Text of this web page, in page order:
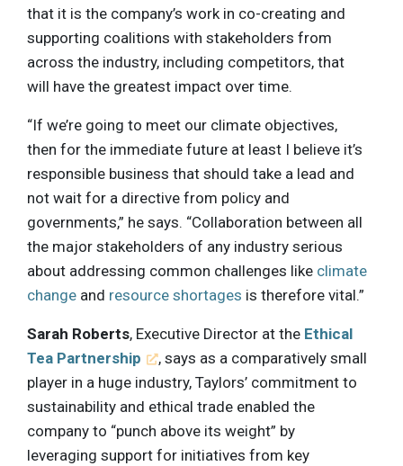
that it is the company’s work in co-creating and
supporting coalitions with stakeholders from
across the industry, including competitors, that
will have the greatest impact over time.
“If we’re going to meet our climate objectives,
then for the immediate future at least I believe it’s
responsible business that should take a lead and
not wait for a directive from policy and
governments,” he says. “Collaboration between all
the major stakeholders of any industry serious
about addressing common challenges like climate
change and resource shortages is therefore vital.”
Sarah Roberts, Executive Director at the Ethical
Tea Partnership
, says as a comparatively small
player in a huge industry, Taylors’ commitment to
sustainability and ethical trade enabled the
company to “punch above its weight” by
leveraging support for initiatives from key